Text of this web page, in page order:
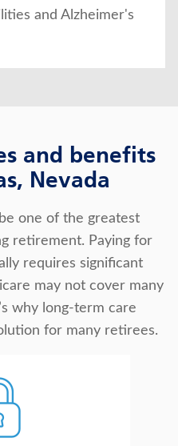
and Alzheimer's
and benefits
Nevada
one of the greatest
retirement. Paying for
requires significant
may not cover many
why long-term care
for many retirees.